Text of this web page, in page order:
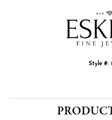
Style #: